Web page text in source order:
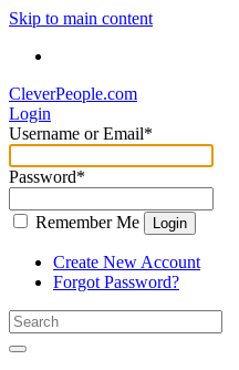
Skip to main content
CleverPeople.com
Login
Username or Email*
Password*
Remember Me Login
Create New Account
Forgot Password?